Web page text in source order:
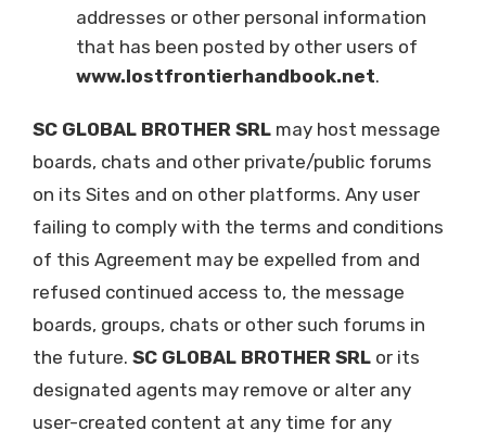
addresses or other personal information
that has been posted by other users of
www.lostfrontierhandbook.net.
SC GLOBAL BROTHER SRL may host message
boards, chats and other private/public forums
on its Sites and on other platforms. Any user
failing to comply with the terms and conditions
of this Agreement may be expelled from and
refused continued access to, the message
boards, groups, chats or other such forums in
the future. SC GLOBAL BROTHER SRL or its
designated agents may remove or alter any
user-created content at any time for any